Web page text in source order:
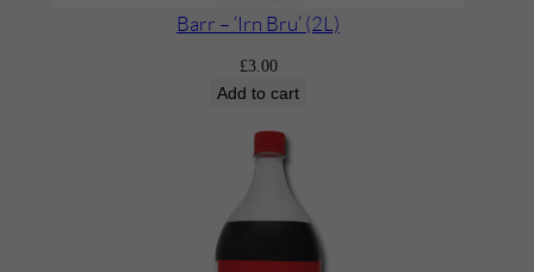
Barr – ‘Irn Bru’ (2L)
£3.00
Add to cart